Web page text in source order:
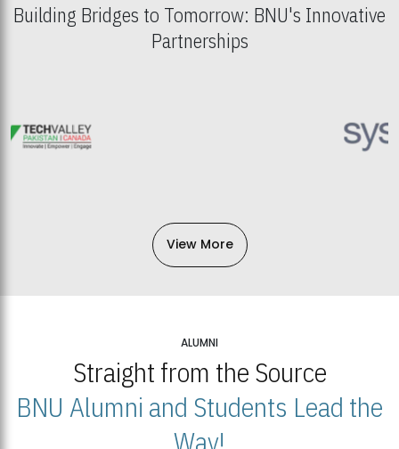
Building Bridges to Tomorrow: BNU's Innovative
Partnerships
View More
ALUMNI
Straight from the Source
BNU Alumni and Students Lead the
Way!